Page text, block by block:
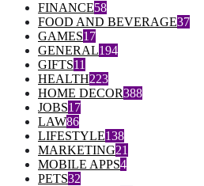
FINANCE58
FOOD AND BEVERAGE37
GAMES17
GENERAL194
GIFTS11
HEALTH223
HOME DECOR388
JOBS17
LAW86
LIFESTYLE138
MARKETING21
MOBILE APPS4
PETS32